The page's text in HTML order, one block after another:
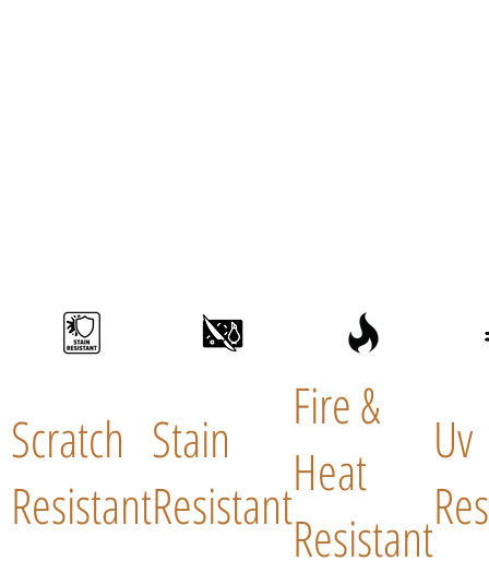
Scratch
Resistant
Stain
Resistant
Fire &
Heat
Resistant
Uv